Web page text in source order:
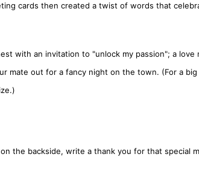
cards then created a twist of words that
with an invitation to "unlock my passion"; a
mate out for a fancy night on the town. (For a
the backside, write a thank you for that special